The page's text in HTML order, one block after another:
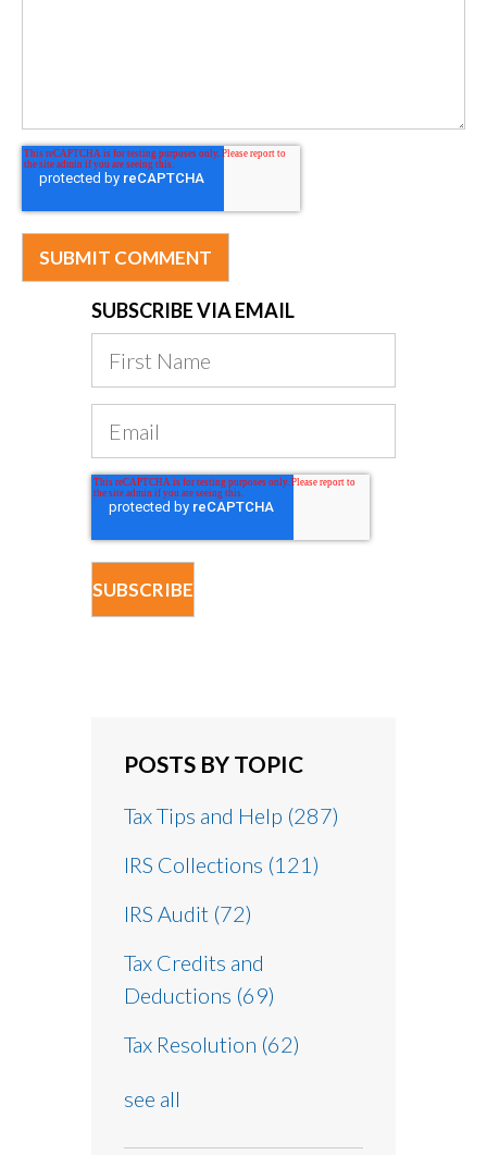
SUBSCRIBE VIA EMAIL
POSTS BY TOPIC
Tax Tips and Help (287)
IRS Collections (121)
IRS Audit (72)
Tax Credits and
Deductions (69)
Tax Resolution (62)
see all